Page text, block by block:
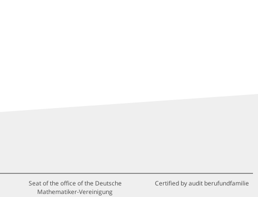
Seat of the office of the Deutsche
Mathematiker-Vereinigung
Certified by audit berufundfamilie